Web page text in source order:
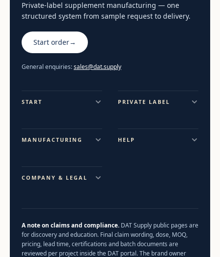
Private-label supplement manufacturing — one
structured system from sample request to delivery.
Start order→
General enquiries:sales@dat.supply
START PRIVATE LABEL
MANUFACTURING HELP
COMPANY & LEGAL
A note on claims and compliance. DAT Supply public pages are
for discovery and education. Final claim wording, dose, MOQ,
pricing, lead time, certifications and batch documents are
reviewed per project inside the DAT portal. The brand owner